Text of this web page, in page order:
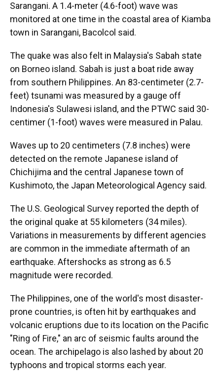
Sarangani. A 1.4-meter (4.6-foot) wave was
monitored at one time in the coastal area of Kiamba
town in Sarangani, Bacolcol said.
The quake was also felt in Malaysia's Sabah state
on Borneo island. Sabah is just a boat ride away
from southern Philippines. An 83-centimeter (2.7-
feet) tsunami was measured by a gauge off
Indonesia's Sulawesi island, and the PTWC said 30-
centimer (1-foot) waves were measured in Palau.
Waves up to 20 centimeters (7.8 inches) were
detected on the remote Japanese island of
Chichijima and the central Japanese town of
Kushimoto, the Japan Meteorological Agency said.
The U.S. Geological Survey reported the depth of
the original quake at 55 kilometers (34 miles).
Variations in measurements by different agencies
are common in the immediate aftermath of an
earthquake. Aftershocks as strong as 6.5
magnitude were recorded.
The Philippines, one of the world's most disaster-
prone countries, is often hit by earthquakes and
volcanic eruptions due to its location on the Pacific
"Ring of Fire," an arc of seismic faults around the
ocean. The archipelago is also lashed by about 20
typhoons and tropical storms each year.